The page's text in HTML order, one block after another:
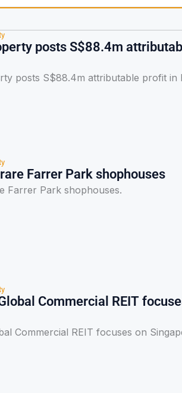
posts S$88.4m
posts S$88.4m attributable profit in
Farrer Park shophouses
Farrer Park shophouses.
Commercial REIT
Commercial REIT focuses on